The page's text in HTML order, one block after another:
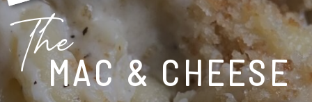
MAC & CHEESE
The